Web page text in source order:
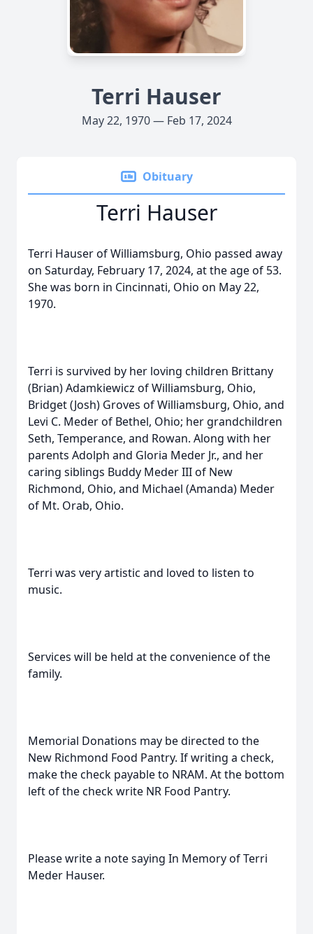
Terri Hauser
May 22, 1970 — Feb 17, 2024
Obituary
Terri Hauser
Terri Hauser of Williamsburg, Ohio passed away
on Saturday, February 17, 2024, at the age of 53.
She was born in Cincinnati, Ohio on May 22,
1970.
Terri is survived by her loving children Brittany
(Brian) Adamkiewicz of Williamsburg, Ohio,
Bridget (Josh) Groves of Williamsburg, Ohio, and
Levi C. Meder of Bethel, Ohio; her grandchildren
Seth, Temperance, and Rowan. Along with her
parents Adolph and Gloria Meder Jr., and her
caring siblings Buddy Meder III of New
Richmond, Ohio, and Michael (Amanda) Meder
of Mt. Orab, Ohio.
Terri was very artistic and loved to listen to
music.
Services will be held at the convenience of the
family.
Memorial Donations may be directed to the
New Richmond Food Pantry. If writing a check,
make the check payable to NRAM. At the bottom
left of the check write NR Food Pantry.
Please write a note saying In Memory of Terri
Meder Hauser.